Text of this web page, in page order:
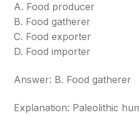
A. Food producer
B. Food gatherer
C. Food exporter
D. Food importer
Answer: B. Food gatherer
Explanation: Paleolithic